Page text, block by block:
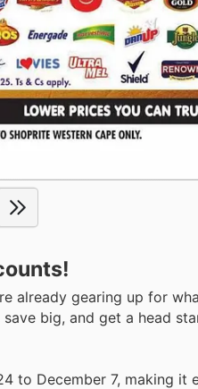
already gearing up for
big, and get a head
to December 7, making it